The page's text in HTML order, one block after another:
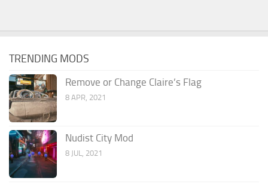
TRENDING MODS
Remove or Change Claire’s Flag
8 APR, 2021
Nudist City Mod
8 JUL, 2021